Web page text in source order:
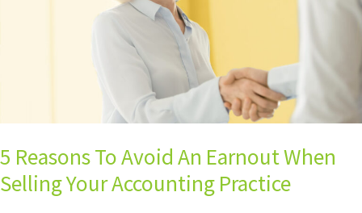
5 Reasons To Avoid An Earnout When
Selling Your Accounting Practice